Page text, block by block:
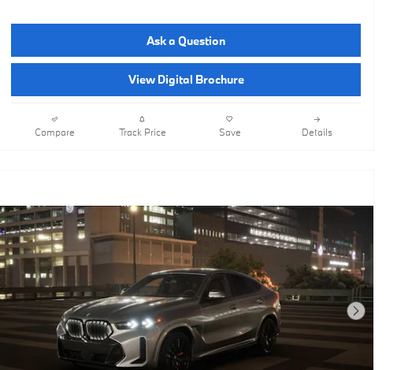
Ask a Question
View Digital Brochure
Compare Track Price Save Details
Next Photo